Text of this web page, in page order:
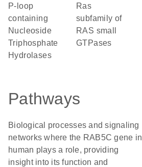
P-loop
containing
Nucleoside
Triphosphate
Hydrolases
Ras
subfamily of
RAS small
GTPases
Pathways
Biological processes and signaling
networks where the RAB5C gene in
human plays a role, providing
insight into its function and